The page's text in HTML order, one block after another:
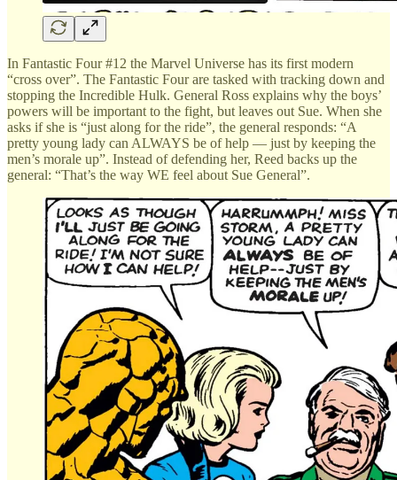
In Fantastic Four #12 the Marvel Universe has its first modern
“cross over”. The Fantastic Four are tasked with tracking down and
stopping the Incredible Hulk. General Ross explains why the boys’
powers will be important to the fight, but leaves out Sue. When she
asks if she is “just along for the ride”, the general responds: “A
pretty young lady can ALWAYS be of help — just by keeping the
men’s morale up”. Instead of defending her, Reed backs up the
general: “That’s the way WE feel about Sue General”.